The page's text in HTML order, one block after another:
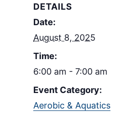
DETAILS
Date:
August 8, 2025
Time:
6:00 am - 7:00 am
Event Category:
Aerobic & Aquatics